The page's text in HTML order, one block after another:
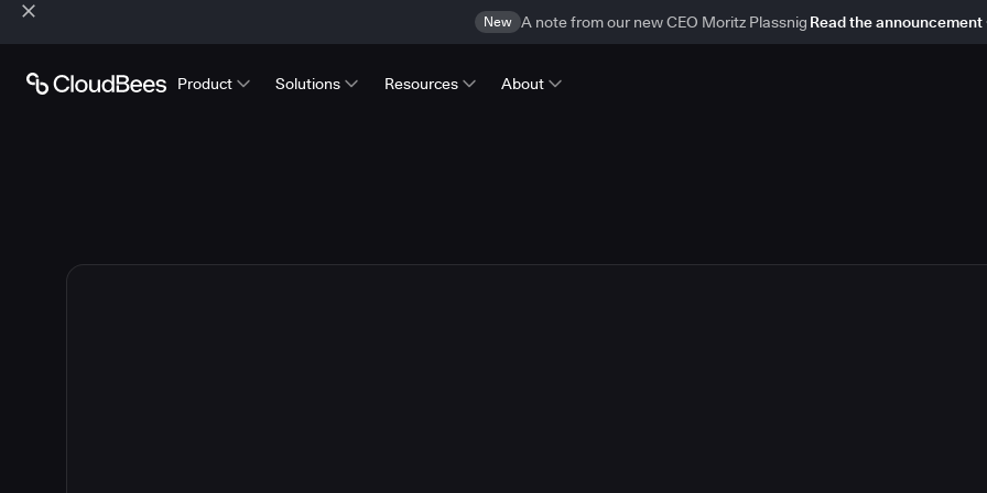
New A note from our new CEO Moritz Plassnig Read the announcement
Product Solutions Resources About